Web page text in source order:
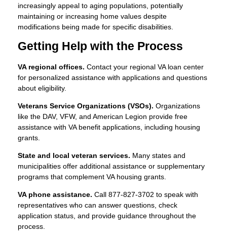
increasingly appeal to aging populations, potentially
maintaining or increasing home values despite
modifications being made for specific disabilities.
Getting Help with the Process
VA regional offices. Contact your regional VA loan center
for personalized assistance with applications and questions
about eligibility.
Veterans Service Organizations (VSOs). Organizations
like the DAV, VFW, and American Legion provide free
assistance with VA benefit applications, including housing
grants.
State and local veteran services. Many states and
municipalities offer additional assistance or supplementary
programs that complement VA housing grants.
VA phone assistance. Call 877-827-3702 to speak with
representatives who can answer questions, check
application status, and provide guidance throughout the
process.